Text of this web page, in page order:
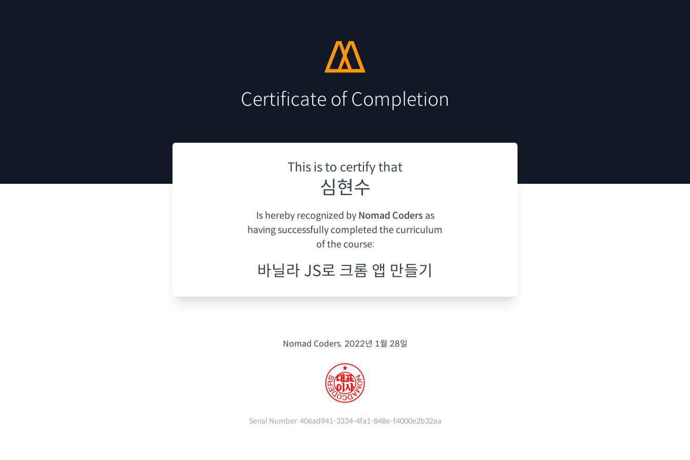
Certificate of Completion
This is to certify that
심현수
Is hereby recognized by Nomad Coders as
havingsuccessfully completed the curriculum
of the course:
바닐라 JS로 크롬 앱 만들기
Nomad Coders. 2022년 1월 28일
Serial Number:406ad941-3334-4fa1-848e-f4000e2b32aa